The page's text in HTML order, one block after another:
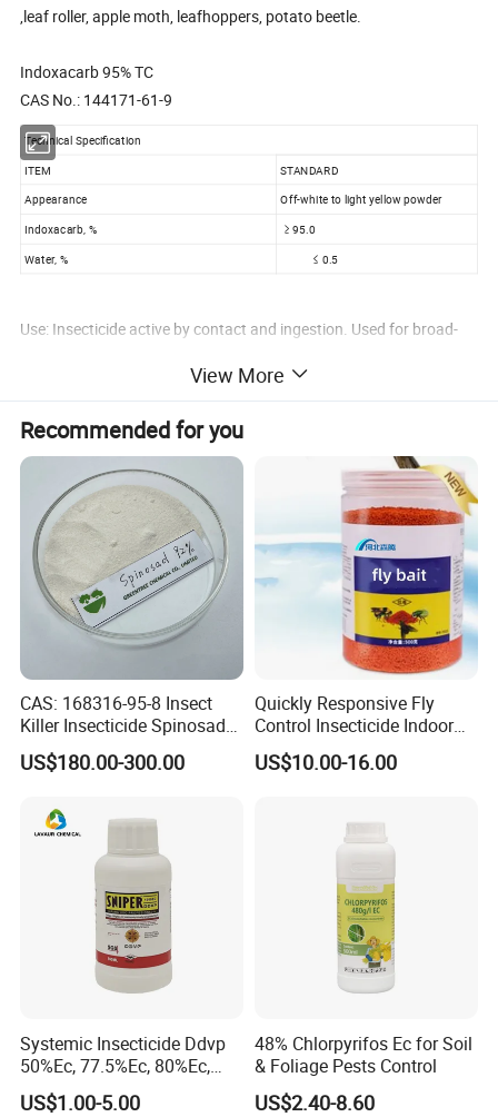
,leaf roller, apple moth, leafhoppers, potato beetle.
Indoxacarb 95% TC
CAS No.: 144171-61-9
Technical Specification
ITEM STANDARD
Appearance
Off-white to light yellow powder
Indoxacarb, %
≥ 95.0
Water, % ≤ 0.5
Use: Insecticide active by contact and ingestion. Used for broad-
Similar specifications: Indoxacarb 95% TC
Indoxacarb 150g/L SC
CAS No.: 144171-61-9
Technical Specification
ITEM
Appearance
Off-white flowable liquid
Indoxacarb, g/L
6.0~9.0
Suspensibility, %
Use: Insecticide active by contact and ingestion. Used for broad-
Similar specifications: Indoxacarb 15% SC
Package: 200L drum or customized packages
View More
Recommended for you
CAS: 168316-95-8 Insect
Killer Insecticide Spinosad
92% Tc Manufacturers
Suppliers
US$180.00-300.00
Quickly Responsive Fly
Control Insecticide Indoor
Fly Killer Fly Bait Cockroach
Killing Bait
US$10.00-16.00
Systemic Insecticide Ddvp
50%Ec, 77.5%Ec, 80%Ec,
Sniper 100 Ec
US$1.00-5.00
48% Chlorpyrifos Ec for Soil
& Foliage Pests Control
US$2.40-8.60